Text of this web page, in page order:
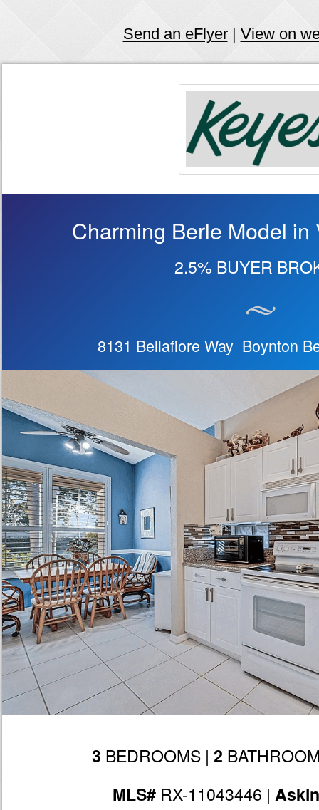
Send an eFlyer| View on
Charming Berle Model in
2.5% BUYER
8131 Bellafiore Way Boynton
3 BEDROOMS | 2
MLS#RX-11043446 |